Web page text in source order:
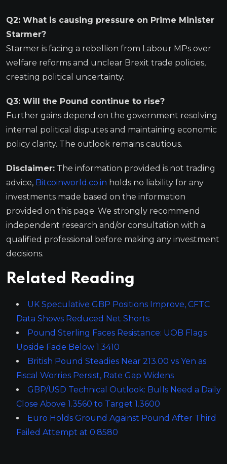
Q2: What is causing pressure on Prime Minister
Starmer?
Starmer is facing a rebellion from Labour MPs over
welfare reforms and unclear Brexit trade policies,
creating political uncertainty.
Q3: Will the Pound continue to rise?
Further gains depend on the government resolving
internal political disputes and maintaining economic
policy clarity. The outlook remains cautious.
Disclaimer: The information provided is not trading
advice, Bitcoinworld.co.in holds no liability for any
investments made based on the information
provided on this page. We strongly recommend
independent research and/or consultation with a
qualified professional before making any investment
decisions.
Related Reading
UK Speculative GBP Positions Improve, CFTC
Data Shows Reduced Net Shorts
Pound Sterling Faces Resistance: UOB Flags
Upside Fade Below 1.3410
British Pound Steadies Near 213.00 vs Yen as
Fiscal Worries Persist, Rate Gap Widens
GBP/USD Technical Outlook: Bulls Need a Daily
Close Above 1.3560 to Target 1.3600
Euro Holds Ground Against Pound After Third
Failed Attempt at 0.8580